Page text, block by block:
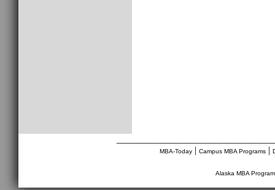
MBA-Today| Campus MBA Programs|
Alaska MBA